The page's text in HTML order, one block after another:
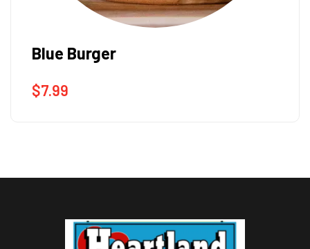
Blue Burger
$7.99